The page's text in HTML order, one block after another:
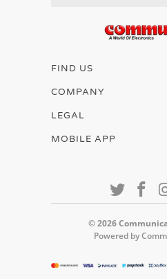
FIND US
COMPANY
LEGAL
MOBILE APP
© 2026
Powered by